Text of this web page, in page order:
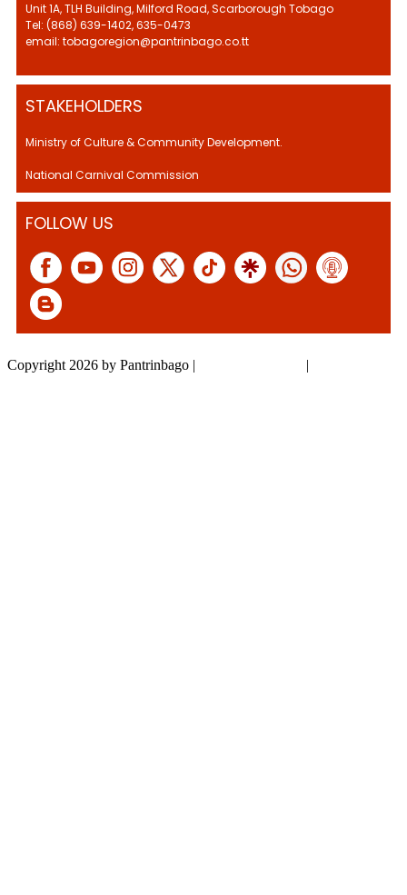
Unit 1A, TLH Building, Milford Road, Scarborough Tobago
Tel: (868) 639-1402, 635-0473
email: tobagoregion@pantrinbago.co.tt
STAKEHOLDERS
Ministry of Culture & Community Development.
National Carnival Commission
FOLLOW US
Copyright 2026 by Pantrinbago | |